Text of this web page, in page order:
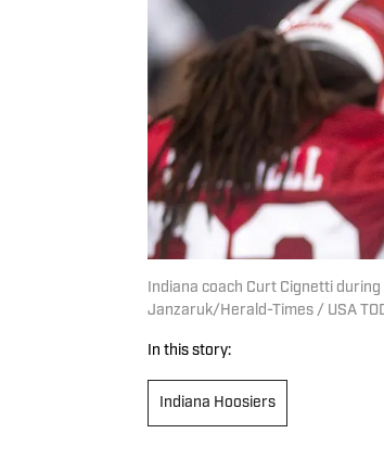
Indiana coach Curt Cignetti
Janzaruk/Herald-Times / USA
In this story:
Indiana Hoosiers